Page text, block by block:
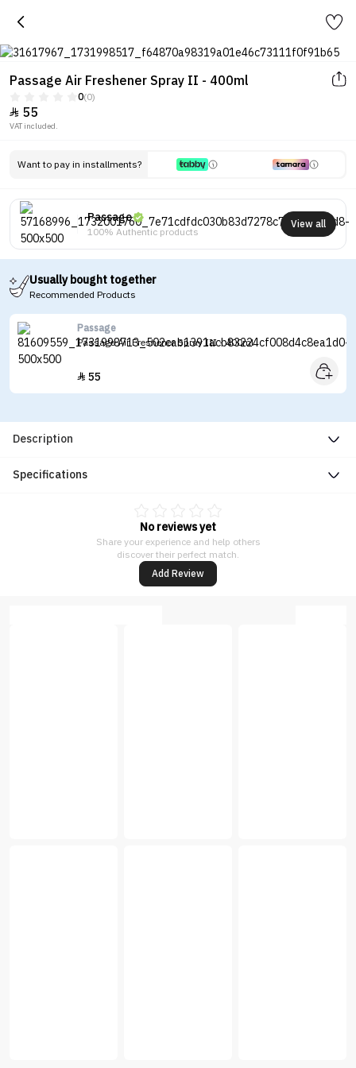
Passage Air Freshener Spray II - 400ml
0(0)
 55
VAT included.
Want to pay in installments?
Passage
100% Authentic products
View all
Usually bought together
Recommended Products
Passage
Passage Air Freshener Spray III - 400ml
 55
Description
Specifications
No reviews yet
Share your experience and help others
discover their perfect match.
Add Review